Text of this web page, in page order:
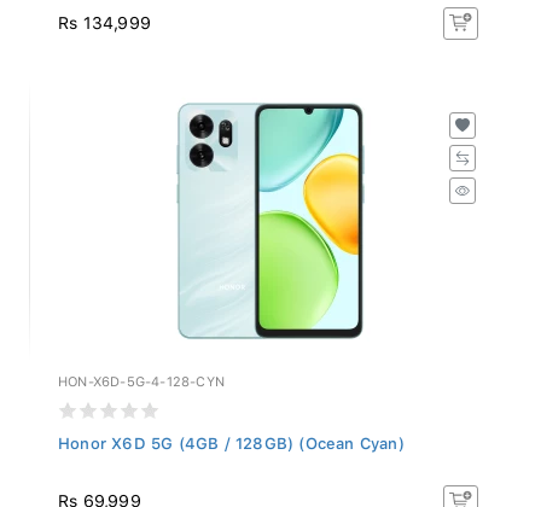
Rs 134,999
HON-X6D-5G-4-128-CYN
Honor X6D 5G (4GB / 128GB) (Ocean Cyan)
Rs 69,999